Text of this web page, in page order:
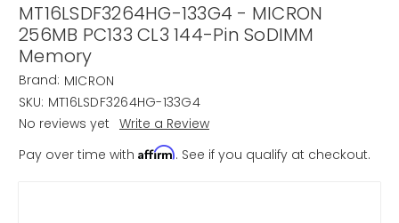
MT16LSDF3264HG-133G4 - MICRON
256MB PC133 CL3 144-Pin SoDIMM
Memory
Brand: MICRON
SKU: MT16LSDF3264HG-133G4
No reviews yet Write a Review
Pay over time with Affirm. See if you qualify at checkout.